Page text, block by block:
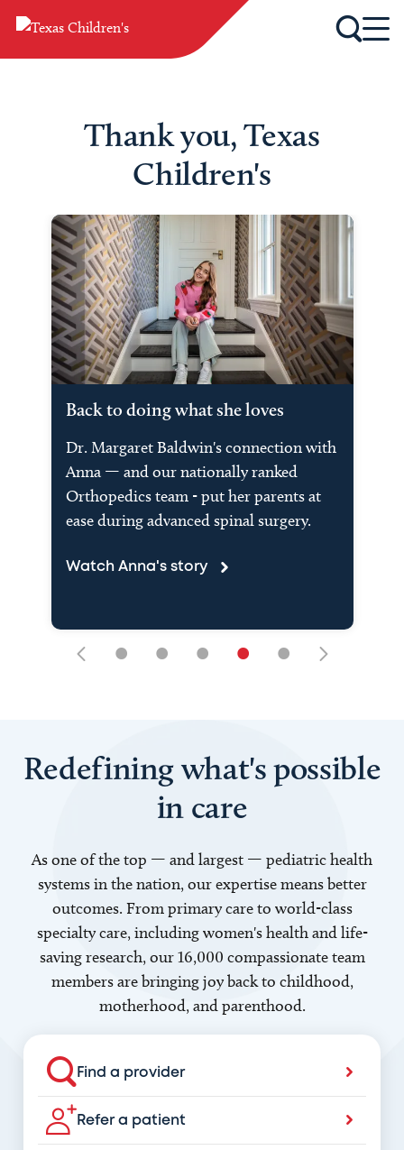
Thank you, Texas
Children's
Back to doing what she loves
Dr. Margaret Baldwin's connection with
Anna — and our nationally ranked
Orthopedics team - put her parents at
ease during advanced spinal surgery.
Watch Anna's story
• • • • •
Redefining what's possible
in care
As one of the top — and largest — pediatric health
systems in the nation, our expertise means better
outcomes. From primary care to world-class
specialty care, including women's health and life-
saving research, our 16,000 compassionate team
members are bringing joy back to childhood,
motherhood, and parenthood.
Find a provider
Refer a patient